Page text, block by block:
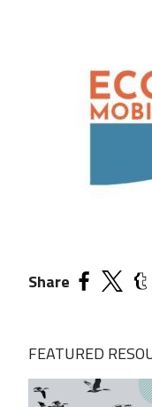
Share
FEATURED